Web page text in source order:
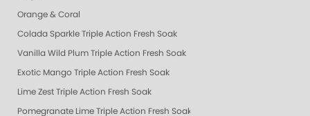
Orange & Coral
Colada Sparkle Triple Action Fresh Soak
Vanilla Wild Plum Triple Action Fresh Soak
Exotic Mango Triple Action Fresh Soak
Lime Zest Triple Action Fresh Soak
Pomegranate Lime Triple Action Fresh Soak